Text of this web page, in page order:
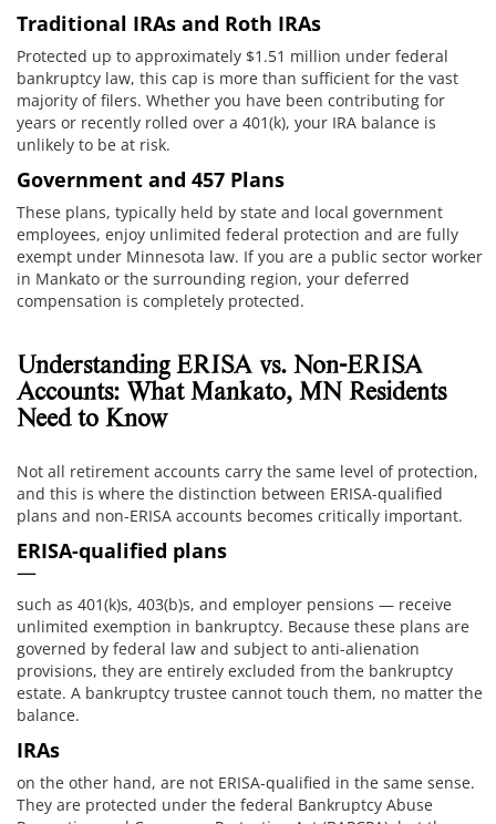
Traditional IRAs and Roth IRAs
Protected up to approximately $1.51 million under federal
bankruptcy law, this cap is more than sufficient for the vast
majority of filers. Whether you have been contributing for
years or recently rolled over a 401(k), your IRA balance is
unlikely to be at risk.
Government and 457 Plans
These plans, typically held by state and local government
employees, enjoy unlimited federal protection and are fully
exempt under Minnesota law. If you are a public sector worker
in Mankato or the surrounding region, your deferred
compensation is completely protected.
Understanding ERISA vs. Non-ERISA
Accounts: What Mankato, MN Residents
Need to Know
Not all retirement accounts carry the same level of protection,
and this is where the distinction between ERISA-qualified
plans and non-ERISA accounts becomes critically important.
ERISA-qualified plans
—
such as 401(k)s, 403(b)s, and employer pensions — receive
unlimited exemption in bankruptcy. Because these plans are
governed by federal law and subject to anti-alienation
provisions, they are entirely excluded from the bankruptcy
estate. A bankruptcy trustee cannot touch them, no matter the
balance.
IRAs
on the other hand, are not ERISA-qualified in the same sense.
They are protected under the federal Bankruptcy Abuse